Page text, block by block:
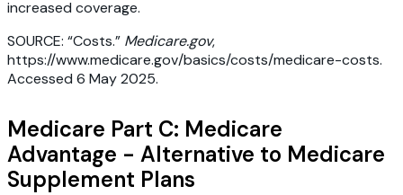
increased coverage.
SOURCE: “Costs.” Medicare.gov,
https://www.medicare.gov/basics/costs/medicare-costs.
Accessed 6 May 2025.
Medicare Part C: Medicare
Advantage - Alternative to Medicare
Supplement Plans